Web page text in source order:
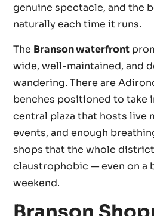
genuine spectacle, and the
naturally each time it runs.
The Branson waterfront
wide, well-maintained, and
wandering. There are
benches positioned to take
central plaza that hosts live
events, and enough
shops that the whole
claustrophobic — even on a
weekend.